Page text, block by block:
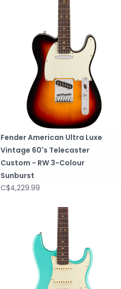
Fender American Ultra Luxe
Vintage 60's Telecaster
Custom - RW 3-Colour
Sunburst
C$4,229.99